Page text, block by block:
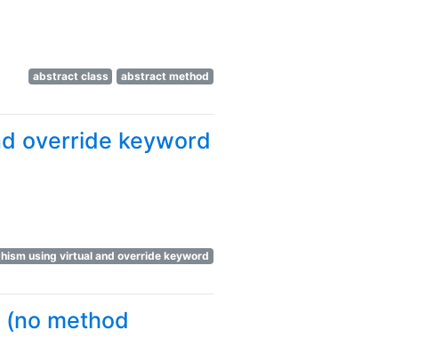
abstract class abstract method
override keyword
using virtual and override keyword
method